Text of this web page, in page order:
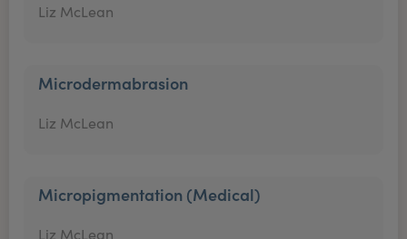
Liz McLean
Microdermabrasion
Liz McLean
Micropigmentation (Medical)
Liz McLean